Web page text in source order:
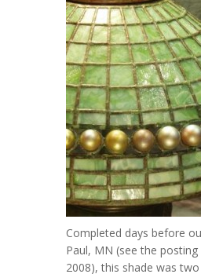
Completed days before
Paul, MN (see the
2008), this shade was